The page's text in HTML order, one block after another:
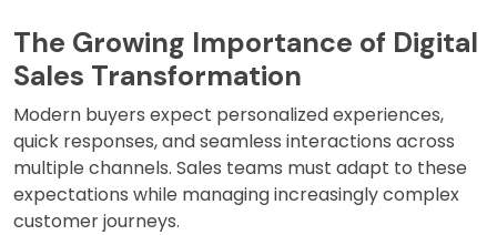
The Growing Importance of Digital
Sales Transformation
Modern buyers expect personalized experiences,
quick responses, and seamless interactions across
multiple channels. Sales teams must adapt to these
expectations while managing increasingly complex
customer journeys.